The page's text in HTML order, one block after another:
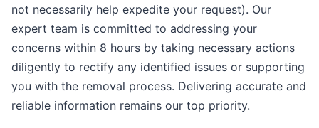
not necessarily help expedite your request). Our
expert team is committed to addressing your
concerns within 8 hours by taking necessary actions
diligently to rectify any identified issues or supporting
you with the removal process. Delivering accurate and
reliable information remains our top priority.